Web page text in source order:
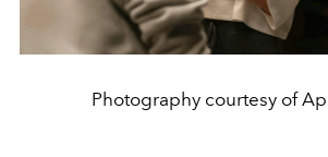
Photography courtesy of